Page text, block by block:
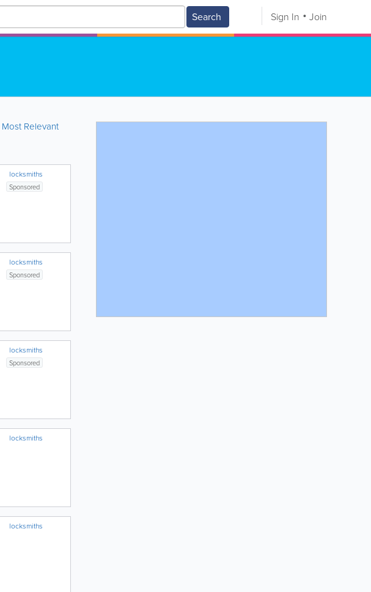
Search Sign In Join
Most Relevant
locksmiths
Sponsored
locksmiths
Sponsored
locksmiths
Sponsored
locksmiths
locksmiths